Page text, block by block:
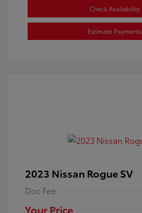
Check Availability
Estimate Payments
2023 Nissan Rogue SV
Doc Fee
Your Price